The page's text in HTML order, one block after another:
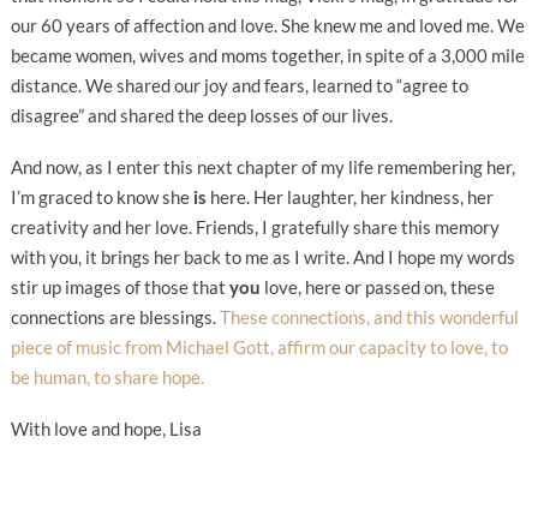
our 60 years of affection and love. She knew me and loved me. We
became women, wives and moms together, in spite of a 3,000 mile
distance. We shared our joy and fears, learned to “agree to
disagree” and shared the deep losses of our lives.
And now, as I enter this next chapter of my life remembering her,
I’m graced to know she is here. Her laughter, her kindness, her
creativity and her love. Friends, I gratefully share this memory
with you, it brings her back to me as I write. And I hope my words
stir up images of those that you love, here or passed on, these
connections are blessings.These connections, and this wonderful
piece of music from Michael Gott, affirm our capacity to love, to
be human, to share hope.
With love and hope, Lisa